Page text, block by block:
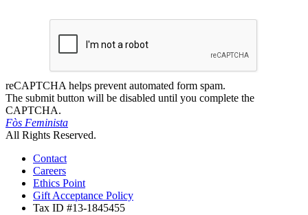
reCAPTCHA helps prevent automated form spam.
The submit button will be disabled until you complete the
CAPTCHA.
Fòs Feminista
All Rights Reserved.
Contact
Careers
Ethics Point
Gift Acceptance Policy
Tax ID #13-1845455